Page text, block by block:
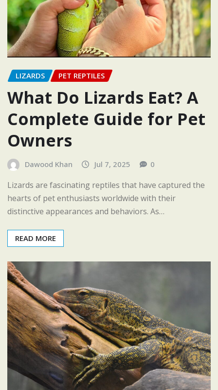
LIZARDS PET REPTILES
What Do Lizards Eat? A
Complete Guide for Pet
Owners
Dawood Khan Jul 7, 2025 0
Lizards are fascinating reptiles that have captured the
hearts of pet enthusiasts worldwide with their
distinctive appearances and behaviors. As…
READ MORE